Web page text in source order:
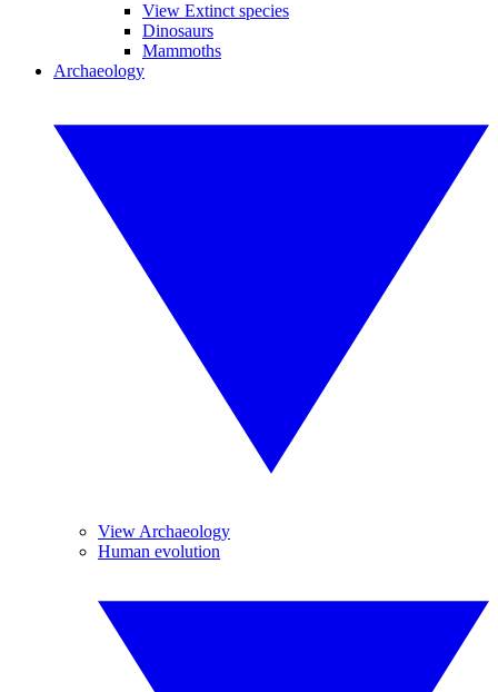
View Extinct species
Dinosaurs
Mammoths
Archaeology
View Archaeology
Human evolution